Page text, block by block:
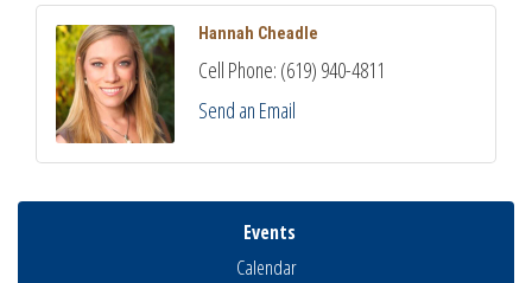
Hannah Cheadle
Cell Phone: (619) 940-4811
Send an Email
Events
Calendar